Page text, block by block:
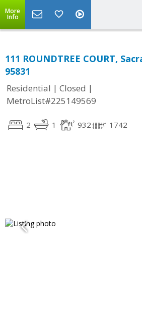
More
Info
111 ROUNDTREE COURT,
95831
Residential | Closed |
MetroList#225149569
2 1 932 1742